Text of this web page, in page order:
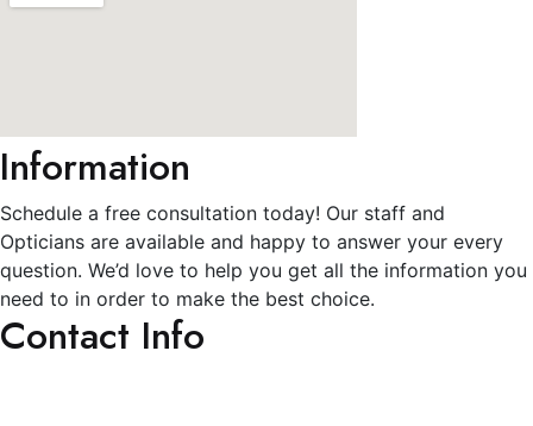
Information
Schedule a free consultation today! Our staff and
Opticians are available and happy to answer your every
question. We’d love to help you get all the information you
need to in order to make the best choice.
Contact Info